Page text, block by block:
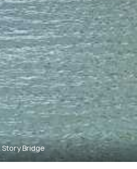
Story Bridge